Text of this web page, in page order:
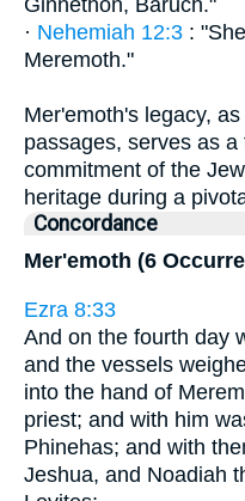
Ginnethon, Baruch."
· Nehemiah 12:3 :
Meremoth."
Mer'emoth's legacy,
passages, serves as
commitment of the
heritage during a
Concordance
Mer'emoth (6
Ezra 8:33
And on the fourth day
and the vessels
into the hand of
priest; and with him
Phinehas; and with
Jeshua, and Noadiah